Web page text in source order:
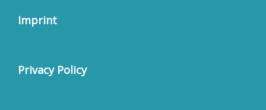
Imprint
Privacy Policy